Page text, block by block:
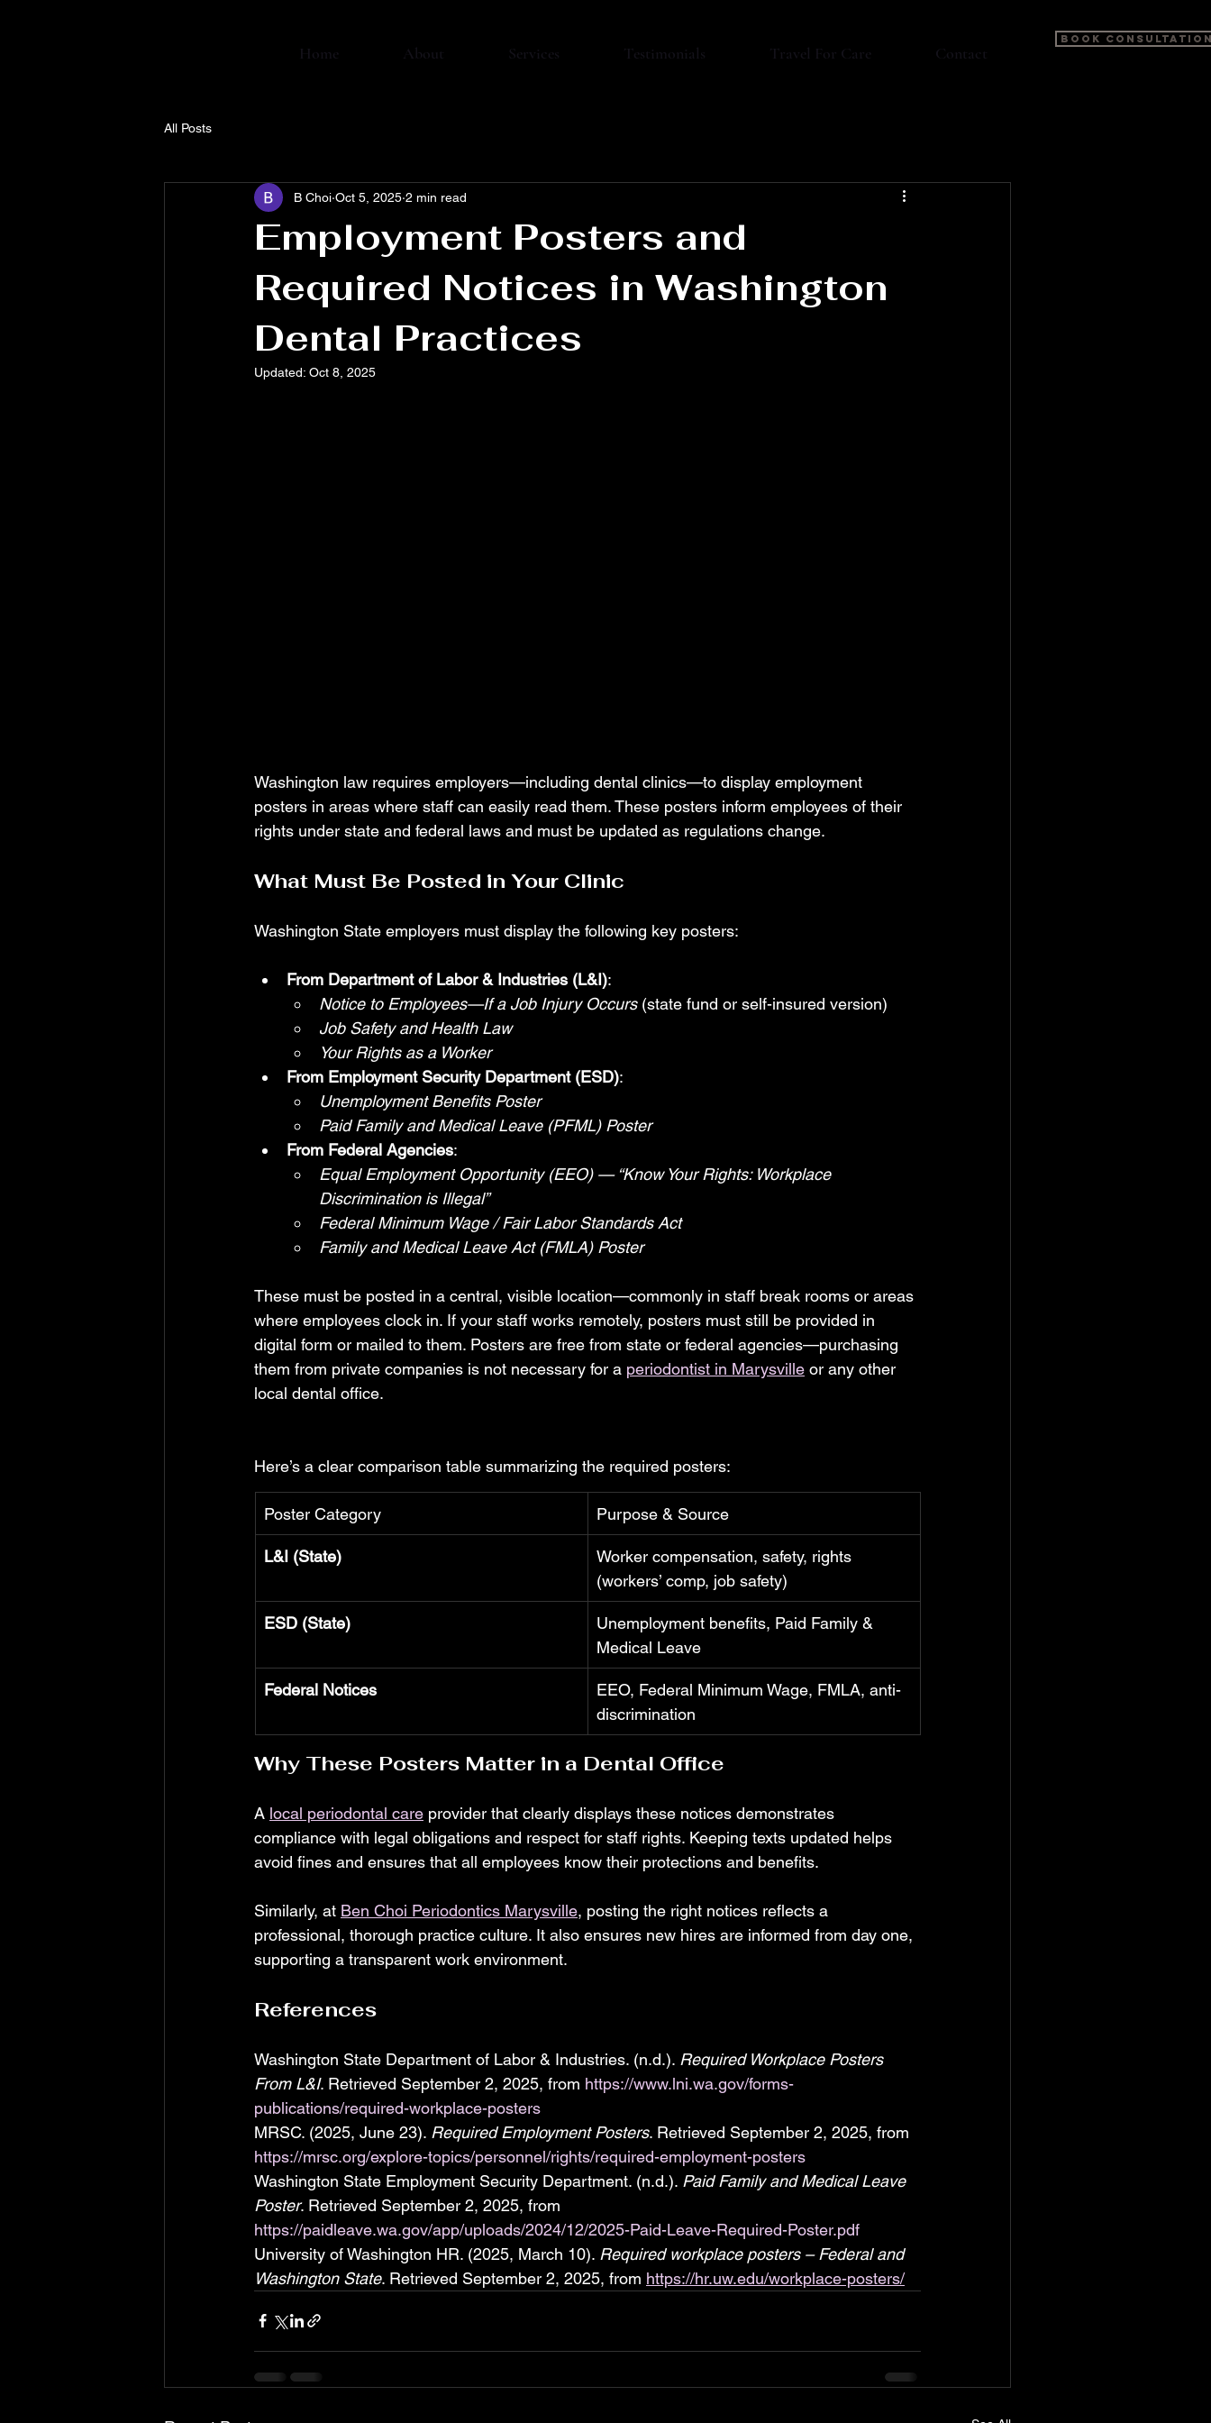
Home About Services Testimonials Travel For Care Contact
BOOK
All Posts
Employment Posters and
Required Notices in Washington
Dental Practices
B Choi Oct 5, 2025 2 min read
Updated: Oct 8, 2025
Washington law requires employers—including dental clinics—to display employment
posters in areas where staff can easily read them. These posters inform employees of their
rights under state and federal laws and must be updated as regulations change.
What Must Be Posted in Your Clinic
Washington State employers must display the following key posters:
From Department of Labor & Industries (L&I):
Notice to Employees—If a Job Injury Occurs (state fund or self-insured version)
Job Safety and Health Law
Your Rights as a Worker
From Employment Security Department (ESD):
Unemployment Benefits Poster
Paid Family and Medical Leave (PFML) Poster
From Federal Agencies:
Equal Employment Opportunity (EEO) — “Know Your Rights: Workplace
Discrimination is Illegal”
Federal Minimum Wage / Fair Labor Standards Act
Family and Medical Leave Act (FMLA) Poster
These must be posted in a central, visible location—commonly in staff break rooms or areas
where employees clock in. If your staff works remotely, posters must still be provided in
digital form or mailed to them. Posters are free from state or federal agencies—purchasing
them from private companies is not necessary for a periodontist in Marysville or any other
local dental office.
Here’s a clear comparison table summarizing the required posters:
Poster Category Purpose & Source
L&I (State)
Worker compensation, safety, rights
(workers’ comp, job safety)
ESD (State)
Unemployment benefits, Paid Family &
Medical Leave
Federal Notices
EEO, Federal Minimum Wage, FMLA, anti-
discrimination
Why These Posters Matter in a Dental Office
A local periodontal care provider that clearly displays these notices demonstrates
compliance with legal obligations and respect for staff rights. Keeping texts updated helps
avoid fines and ensures that all employees know their protections and benefits.
Similarly, at Ben Choi Periodontics Marysville, posting the right notices reflects a
professional, thorough practice culture. It also ensures new hires are informed from day one,
supporting a transparent work environment.
References
Washington State Department of Labor & Industries. (n.d.). Required Workplace Posters
From L&I. Retrieved September 2, 2025, from https://www.lni.wa.gov/forms-
publications/required-workplace-posters
MRSC. (2025, June 23). Required Employment Posters. Retrieved September 2, 2025, from
https://mrsc.org/explore-topics/personnel/rights/required-employment-posters
Washington State Employment Security Department. (n.d.). Paid Family and Medical Leave
Poster. Retrieved September 2, 2025, from
https://paidleave.wa.gov/app/uploads/2024/12/2025-Paid-Leave-Required-Poster.pdf
University of Washington HR. (2025, March 10). Required workplace posters – Federal and
Washington State. Retrieved September 2, 2025, from https://hr.uw.edu/workplace-posters/